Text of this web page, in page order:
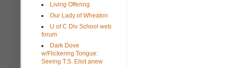
Living Offering
Our Lady of Wheaton
U of C Div School web
forum
Dark Dove
w/Flickering Tongue:
Seeing T.S. Eliot anew